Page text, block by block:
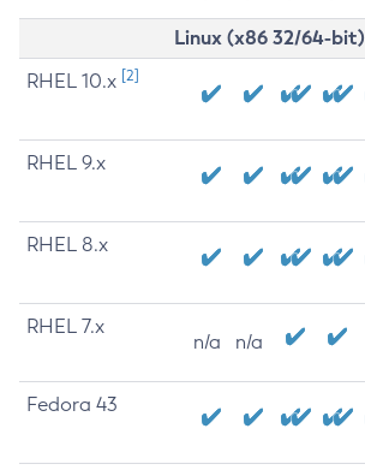
Linux (x86 32/64-bit)
RHEL 10.x [2]
RHEL 9.x
RHEL 8.x
RHEL 7.x
n/a n/a
Fedora 43